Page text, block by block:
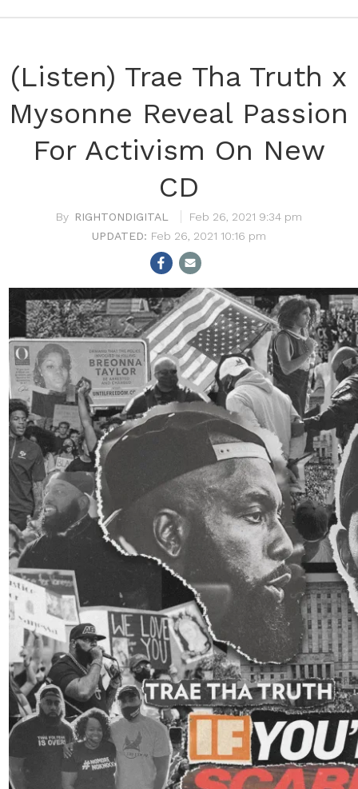
(Listen) Trae Tha Truth x
Mysonne Reveal Passion
For Activism On New
CD
RIGHTONDIGITAL
Feb 26, 2021 9:34 pm
Feb 26, 2021 10:16 pm